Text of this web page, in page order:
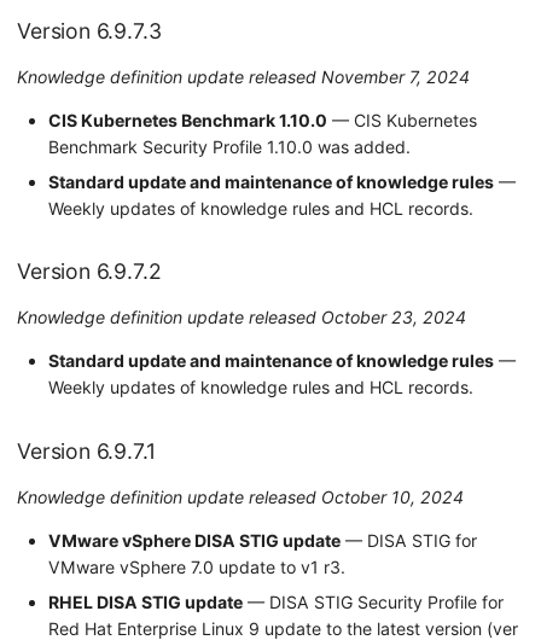
Version 6.9.7.3
Knowledge definition update released November 7, 2024
CIS Kubernetes Benchmark 1.10.0 — CIS Kubernetes
Benchmark Security Profile 1.10.0 was added.
Standard update and maintenance of knowledge rules —
Weekly updates of knowledge rules and HCL records.
Version 6.9.7.2
Knowledge definition update released October 23, 2024
Standard update and maintenance of knowledge rules —
Weekly updates of knowledge rules and HCL records.
Version 6.9.7.1
Knowledge definition update released October 10, 2024
VMware vSphere DISA STIG update — DISA STIG for
VMware vSphere 7.0 update to v1 r3.
RHEL DISA STIG update — DISA STIG Security Profile for
Red Hat Enterprise Linux 9 update to the latest version (ver